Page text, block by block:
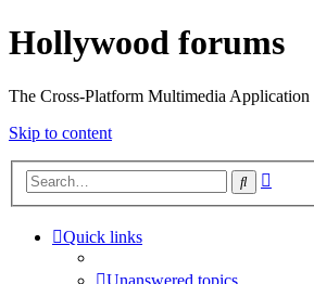
Hollywood forums
The Cross-Platform Multimedia Application
Skip to content
Search
Quick links